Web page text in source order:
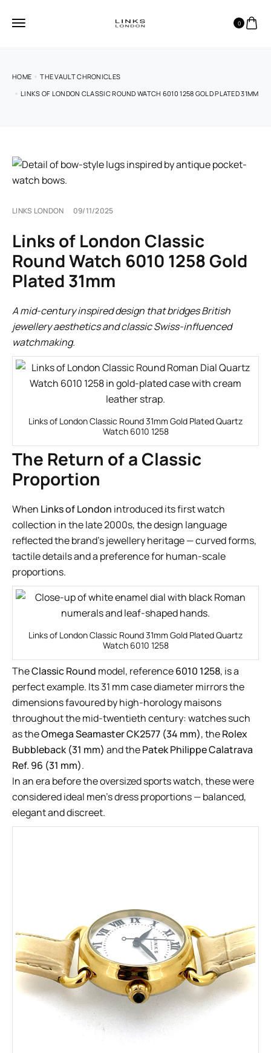
0
HOME
THE VAULT CHRONICLES
LINKS OF LONDON CLASSIC ROUND WATCH 6010 1258 GOLD PLATED 31MM
LINKS LONDON 09/11/2025
Links of London Classic
Round Watch 6010 1258 Gold
Plated 31mm
A mid-century inspired design that bridges British
jewellery aesthetics and classic Swiss-influenced
watchmaking.
Links of London Classic Round 31mm Gold Plated Quartz
Watch 6010 1258
The Return of a Classic
Proportion
When Links of London introduced its first watch
collection in the late 2000s, the design language
reflected the brand’s jewellery heritage — curved forms,
tactile details and a preference for human-scale
proportions.
Links of London Classic Round 31mm Gold Plated Quartz
Watch 6010 1258
TheClassic Round model, reference6010 1258, is a
perfect example. Its 31 mm case diameter mirrors the
dimensions favoured by high-horology maisons
throughout the mid-twentieth century: watches such
as theOmega Seamaster CK2577 (34 mm), theRolex
Bubbleback (31 mm) and thePatek Philippe Calatrava
Ref. 96 (31 mm).
In an era before the oversized sports watch, these were
considered ideal men’s dress proportions — balanced,
elegant and discreet.